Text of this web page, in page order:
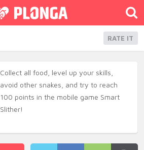
RATE IT
Collect all food, level up your skills,
avoid other snakes, and try to reach
100 points in the mobile game Smart
Slither!